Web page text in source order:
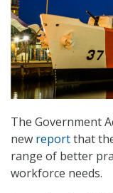
The Government
new reportthat
range of better
workforce needs.